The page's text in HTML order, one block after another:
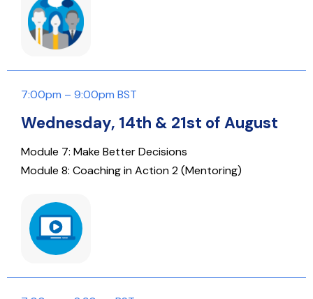
7:00pm – 9:00pm BST
Wednesday, 14th & 21st of August
Module 7: Make Better Decisions
Module 8: Coaching in Action 2 (Mentoring)